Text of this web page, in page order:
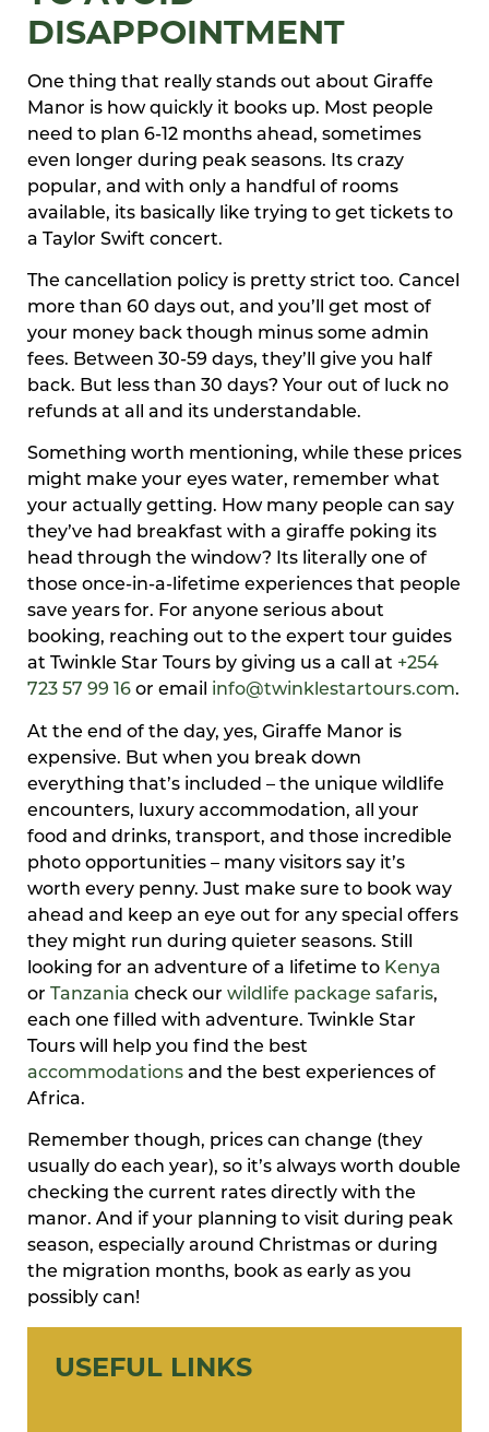
DISAPPOINTMENT
One thing that really stands out about Giraffe
Manor is how quickly it books up. Most people
need to plan 6-12 months ahead, sometimes
even longer during peak seasons. Its crazy
popular, and with only a handful of rooms
available, its basically like trying to get tickets to
a Taylor Swift concert.
The cancellation policy is pretty strict too. Cancel
more than 60 days out, and you’ll get most of
your money back though minus some admin
fees. Between 30-59 days, they’ll give you half
back. But less than 30 days? Your out of luck no
refunds at all and its understandable.
Something worth mentioning, while these prices
might make your eyes water, remember what
your actually getting. How many people can say
they’ve had breakfast with a giraffe poking its
head through the window? Its literally one of
those once-in-a-lifetime experiences that people
save years for. For anyone serious about
booking, reaching out to the expert tour guides
at Twinkle Star Tours by giving us a call at +254
723 57 99 16 or email info@twinklestartours.com.
At the end of the day, yes, Giraffe Manor is
expensive. But when you break down
everything that’s included – the unique wildlife
encounters, luxury accommodation, all your
food and drinks, transport, and those incredible
photo opportunities – many visitors say it’s
worth every penny. Just make sure to book way
ahead and keep an eye out for any special offers
they might run during quieter seasons. Still
looking for an adventure of a lifetime to Kenya
or
Tanzania check our wildlife package safaris,
each one filled with adventure. Twinkle Star
Tours will help you find the best
accommodations and the best experiences of
Africa.
Remember though, prices can change (they
usually do each year), so it’s always worth double
checking the current rates directly with the
manor. And if your planning to visit during peak
season, especially around Christmas or during
the migration months, book as early as you
possibly can!
USEFUL LINKS